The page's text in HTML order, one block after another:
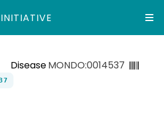
DiseaseMONDO:0014537